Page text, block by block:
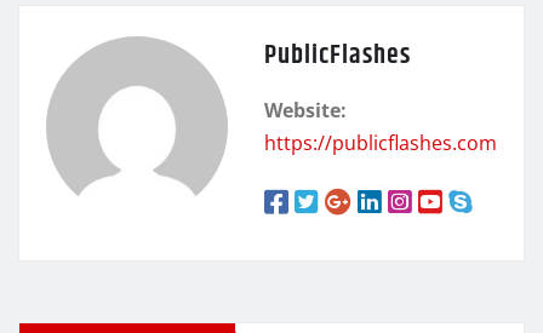
PublicFlashes
Website:
https://publicflashes.com